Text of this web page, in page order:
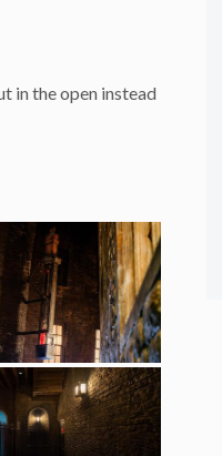
in the open instead